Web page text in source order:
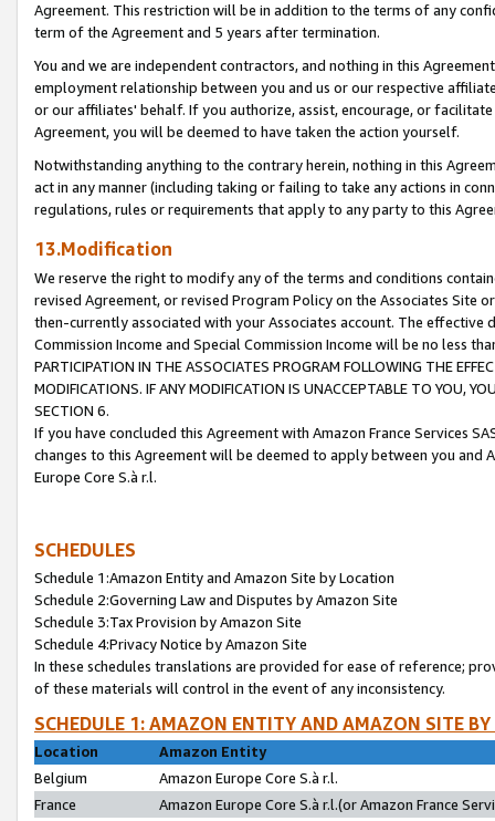
Agreement. This restriction will be in addition to the terms of any
term of the Agreement and 5 years after termination.
You and we are independent contractors, and nothing in this
employment relationship between you and us or our respective
or our affiliates' behalf. If you authorize, assist, encourage, or
Agreement, you will be deemed to have taken the action yourself.
Notwithstanding anything to the contrary herein, nothing in this
act in any manner (including taking or failing to take any actions in
regulations, rules or requirements that apply to any party to this
13.Modification
We reserve the right to modify any of the terms and conditions
revised Agreement, or revised Program Policy on the Associates
then-currently associated with your Associates account. The
Commission Income and Special Commission Income will be no less
PARTICIPATION IN THE ASSOCIATES PROGRAM FOLLOWING THE
MODIFICATIONS. IF ANY MODIFICATION IS UNACCEPTABLE TO YOU,
SECTION 6.
If you have concluded this Agreement with Amazon France Services
changes to this Agreement will be deemed to apply between you and
Europe Core S.à r.l.
SCHEDULES
Schedule 1:Amazon Entity and Amazon Site by Location
Schedule 2:Governing Law and Disputes by Amazon Site
Schedule 3:Tax Provision by Amazon Site
Schedule 4:Privacy Notice by Amazon Site
In these schedules translations are provided for ease of reference;
of these materials will control in the event of any inconsistency.
SCHEDULE 1: AMAZON ENTITY AND AMAZON SITE
Location
Amazon Entity
Belgium
Amazon Europe Core S.à r.l.
France
Amazon Europe Core S.à r.l.(or Amazon France